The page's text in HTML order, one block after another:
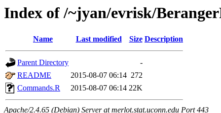
Index of /~jyan/evrisk/
Name Last modified Size Description
Parent Directory
-
README
2015-08-07 06:14 272
Commands.R
2015-08-07 06:14 22K
Apache/2.4.65 (Debian) Server at merlot.stat.uconn.edu Port 443